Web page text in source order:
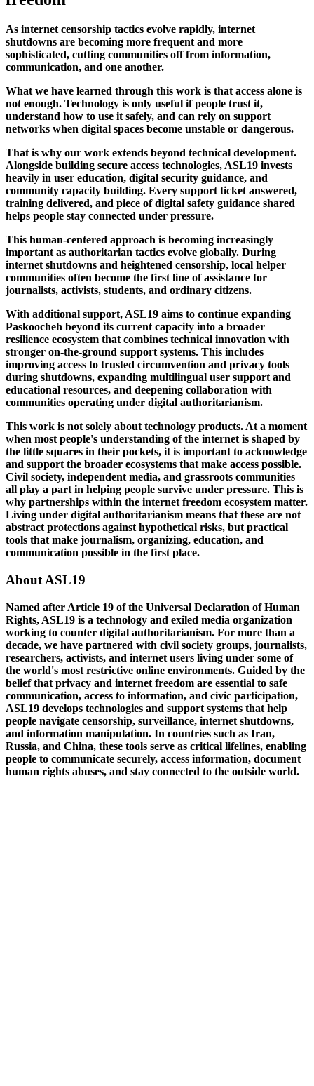
As internet censorship tactics evolve rapidly, internet
shutdowns are becoming more frequent and more
sophisticated, cutting communities off from information,
communication, and one another.
What we have learned through this work is that access alone is
not enough. Technology is only useful if people trust it,
understand how to use it safely, and can rely on support
networks when digital spaces become unstable or dangerous.
That is why our work extends beyond technical development.
Alongside building secure access technologies, ASL19 invests
heavily in user education, digital security guidance, and
community capacity building. Every support ticket answered,
training delivered, and piece of digital safety guidance shared
helps people stay connected under pressure.
This human-centered approach is becoming increasingly
important as authoritarian tactics evolve globally. During
internet shutdowns and heightened censorship, local helper
communities often become the first line of assistance for
journalists, activists, students, and ordinary citizens.
With additional support, ASL19 aims to continue expanding
Paskoocheh beyond its current capacity into a broader
resilience ecosystem that combines technical innovation with
stronger on-the-ground support systems. This includes
improving access to trusted circumvention and privacy tools
during shutdowns, expanding multilingual user support and
educational resources, and deepening collaboration with
communities operating under digital authoritarianism.
This work is not solely about technology products. At a moment
when most people's understanding of the internet is shaped by
the little squares in their pockets, it is important to acknowledge
and support the broader ecosystems that make access possible.
Civil society, independent media, and grassroots communities
all play a part in helping people survive under pressure. This is
why partnerships within the internet freedom ecosystem matter.
Living under digital authoritarianism means that these are not
abstract protections against hypothetical risks, but practical
tools that make journalism, organizing, education, and
communication possible in the first place.
About ASL19
Named after Article 19 of the Universal Declaration of Human
Rights, ASL19 is a technology and exiled media organization
working to counter digital authoritarianism. For more than a
decade, we have partnered with civil society groups, journalists,
researchers, activists, and internet users living under some of
the world's most restrictive online environments. Guided by the
belief that privacy and internet freedom are essential to safe
communication, access to information, and civic participation,
ASL19 develops technologies and support systems that help
people navigate censorship, surveillance, internet shutdowns,
and information manipulation. In countries such as Iran,
Russia, and China, these tools serve as critical lifelines, enabling
people to communicate securely, access information, document
human rights abuses, and stay connected to the outside world.